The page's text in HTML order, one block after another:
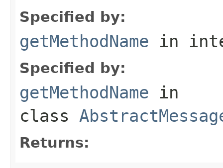
Specified by:
getMethodName in
Specified by:
getMethodName in
class
Returns: